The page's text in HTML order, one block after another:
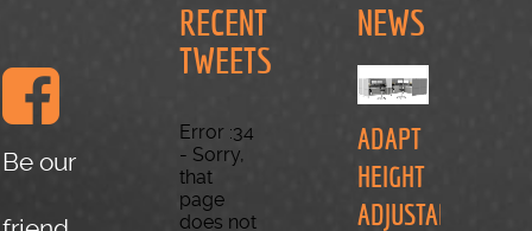
Be our
RECENT
TWEETS
Error :34
- Sorry,
that
page
does not
NEWS
ADAPT
HEIGHT
ADJUSTABLE